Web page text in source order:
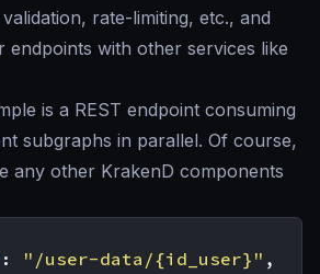
rate-limiting, etc., and
endpoints with other services like
is a REST endpoint consuming
subgraphs in parallel. Of course,
any other KrakenD components
: "/user-data/{id_user}" ,